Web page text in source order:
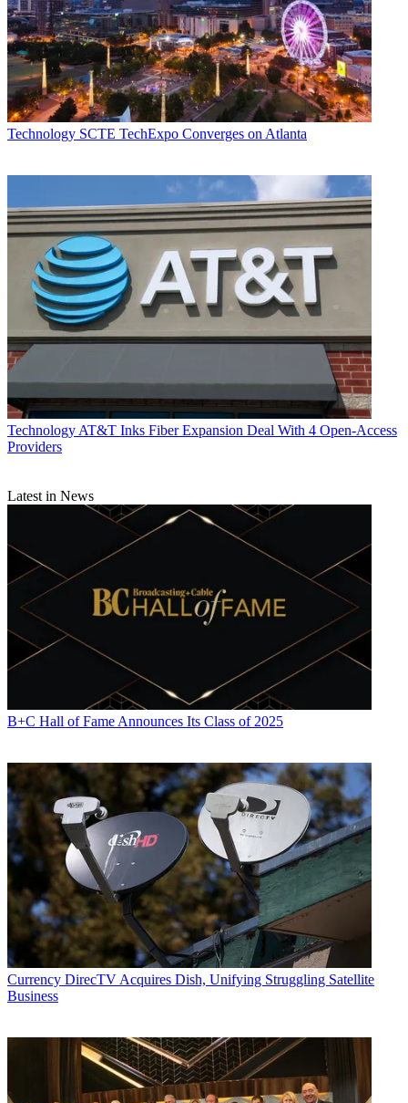
Technology SCTE TechExpo Converges on Atlanta
Technology AT&T Inks Fiber Expansion Deal With 4 Open-Access
Providers
Latest in News
B+C Hall of Fame Announces Its Class of 2025
Currency DirecTV Acquires Dish, Unifying Struggling Satellite
Business